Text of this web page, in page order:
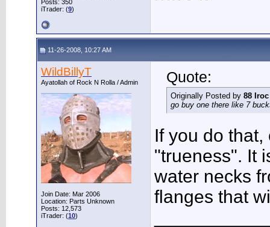
Posts: 350
iTrader: (9)
11-26-2008, 10:27 AM
WildBillyT
Ayatollah of Rock N Rolla / Admin
Join Date: Mar 2006
Location: Parts Unknown
Posts: 12,573
iTrader: (10)
Quote:
Originally Posted by 88
go buy one there like 7
If you do
"trueness". It
water necks
flanges that